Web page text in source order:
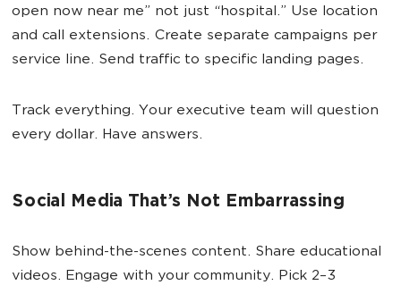
open now near me” not just “hospital.” Use location
and call extensions. Create separate campaigns per
service line. Send traffic to specific landing pages.
Track everything. Your executive team will question
every dollar. Have answers.
Social Media That’s Not Embarrassing
Show behind-the-scenes content. Share educational
videos. Engage with your community. Pick 2–3